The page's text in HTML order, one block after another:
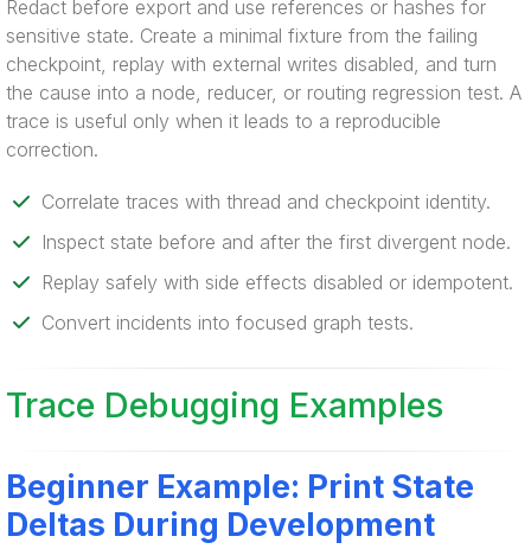
Redact before export and use references or hashes for
sensitive state. Create a minimal fixture from the failing
checkpoint, replay with external writes disabled, and turn
the cause into a node, reducer, or routing regression test. A
trace is useful only when it leads to a reproducible
correction.
Correlate traces with thread and checkpoint identity.
Inspect state before and after the first divergent node.
Replay safely with side effects disabled or idempotent.
Convert incidents into focused graph tests.
Trace Debugging Examples
Beginner Example: Print State
Deltas During Development